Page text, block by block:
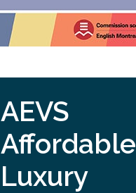
AEVS
Affordable
Luxury